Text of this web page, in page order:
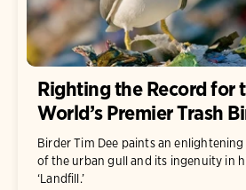
Righting the Record for
World’s Premier Trash
Birder Tim Dee paints an
of the urban gull and its ingenuity in
‘Landfill.’